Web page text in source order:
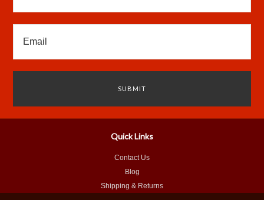
Quick Links
Contact Us
Blog
Shipping & Returns